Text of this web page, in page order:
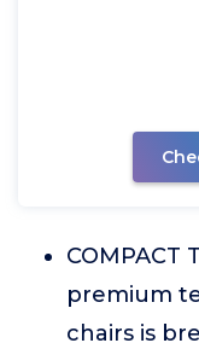
COMPACT
premium
chairs is